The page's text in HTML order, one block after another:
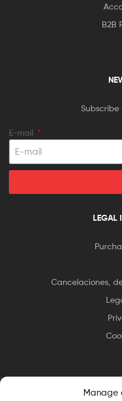
Manage
B2B
E-mail
LEGAL
Cancelaciones,